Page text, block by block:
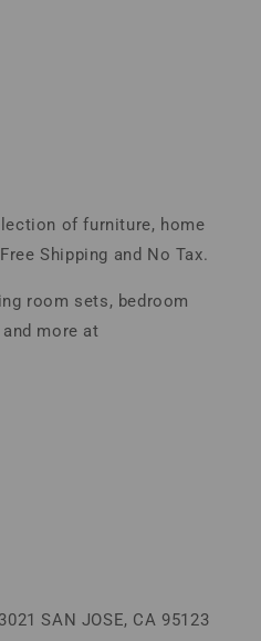
of furniture, home
Shipping and No Tax.
room sets, bedroom
more at
SAN JOSE, CA 95123